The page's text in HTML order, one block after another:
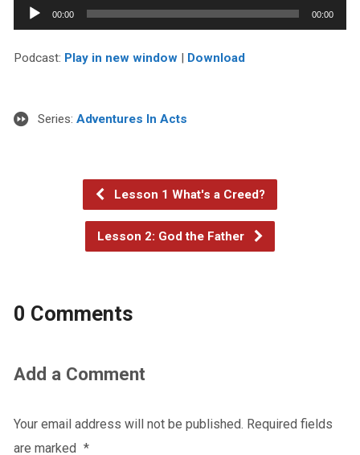
Audio
Player
00:00 00:00
Podcast: Play in new window| Download
Series: Adventures In Acts
Lesson 1 What's a Creed?
Lesson 2: God the Father
0 Comments
Add a Comment
Your email address will not be published. Required fields
are marked *